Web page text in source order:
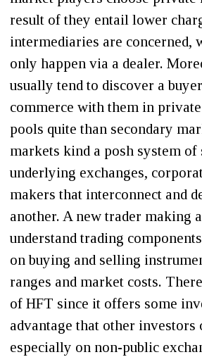
result of they entail lower
intermediaries are concerned,
only happen via a dealer.
usually tend to discover a
commerce with them in
pools quite than secondary
markets kind a posh system of
underlying exchanges,
makers that interconnect and
another. A new trader making
understand trading
on buying and selling
ranges and market costs.
of HFT since it offers some
advantage that other investors
especially on non-public